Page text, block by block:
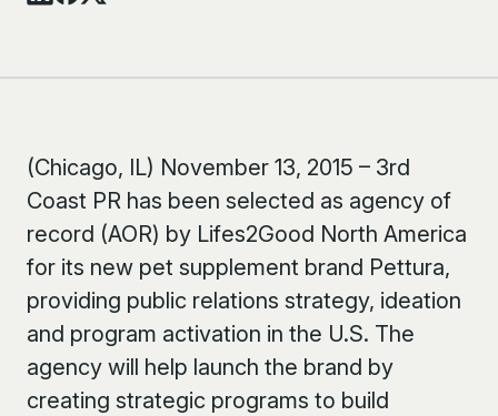
(Chicago, IL) November 13, 2015 – 3rd
Coast PR has been selected as agency of
record (AOR) by Lifes2Good North America
for its new pet supplement brand Pettura,
providing public relations strategy, ideation
and program activation in the U.S. The
agency will help launch the brand by
creating strategic programs to build